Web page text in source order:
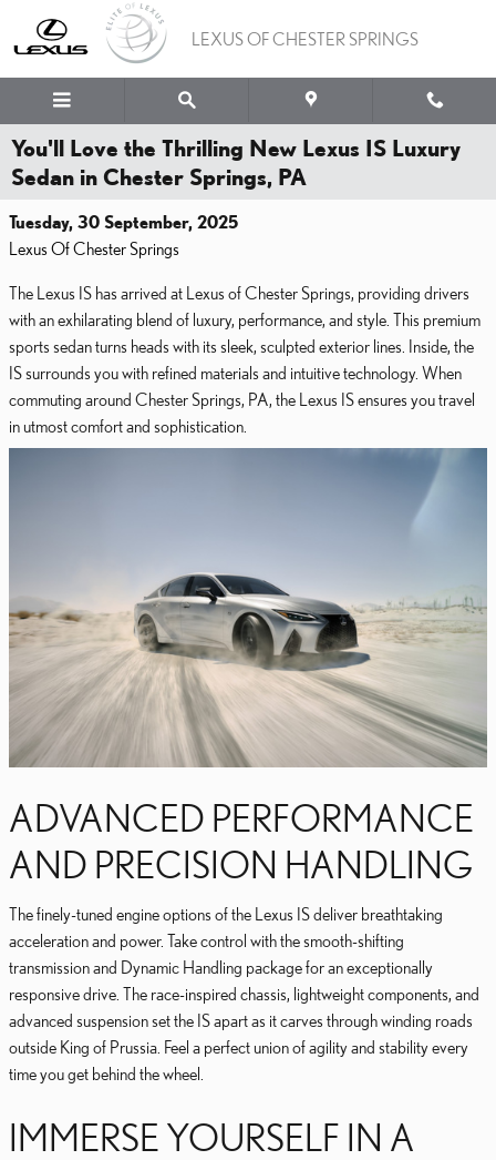
Skip to main content
LEXUS OF CHESTER SPRINGS
You'll Love the Thrilling New Lexus IS Luxury
Sedan in Chester Springs, PA
Tuesday, 30 September, 2025
Lexus Of Chester Springs
The Lexus IS has arrived at Lexus of Chester Springs, providing drivers
with an exhilarating blend of luxury, performance, and style. This premium
sports sedan turns heads with its sleek, sculpted exterior lines. Inside, the
IS surrounds you with refined materials and intuitive technology. When
commuting around Chester Springs, PA, the Lexus IS ensures you travel
in utmost comfort and sophistication.
ADVANCED PERFORMANCE
AND PRECISION HANDLING
The finely-tuned engine options of the Lexus IS deliver breathtaking
acceleration and power. Take control with the smooth-shifting
transmission and Dynamic Handling package for an exceptionally
responsive drive. The race-inspired chassis, lightweight components, and
advanced suspension set the IS apart as it carves through winding roads
outside King of Prussia. Feel a perfect union of agility and stability every
time you get behind the wheel.
IMMERSE YOURSELF IN A